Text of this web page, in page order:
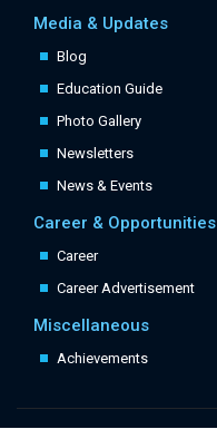
Media & Updates
Blog
Education Guide
Photo Gallery
Newsletters
News & Events
Career & Opportunities
Career
Career Advertisement
Miscellaneous
Achievements